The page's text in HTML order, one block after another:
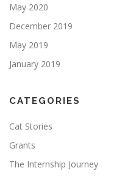
May 2020
December 2019
May 2019
January 2019
CATEGORIES
Cat Stories
Grants
The Internship Journey